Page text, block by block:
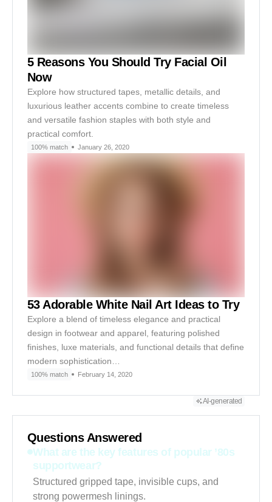
5 Reasons You Should Try Facial Oil
Now
Explore how structured tapes, metallic details, and
luxurious leather accents combine to create timeless
and versatile fashion staples with both style and
practical comfort.
100% match January 26, 2020
53 Adorable White Nail Art Ideas to Try
Explore a blend of timeless elegance and practical
design in footwear and apparel, featuring polished
finishes, luxe materials, and functional details that define
modern sophistication…
100% match February 14, 2020
AI-generated
Questions Answered
What are the key features of popular ’80s
supportwear?
Structured gripped tape, invisible cups, and
strong powermesh linings.